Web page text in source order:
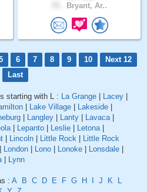
Bryant, Ar..
6 7 8 9 10
Next 12
Last
starting with L : La Grange Lacey
Lake Village Lakeside
Langley Lanty Lavaca|
| Lepanto Leslie Letona|
Lincoln Little Rock
Little Rock
London Lono Lonoke Lonsdale
| Lynn
: A B C D E F G H J K
L